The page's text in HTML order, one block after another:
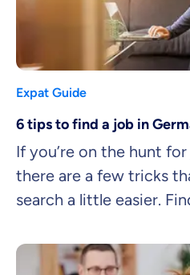
Expat Guide
6 tips to find a job in
If you’re on the hunt
there are a few tricks
search a little easier.